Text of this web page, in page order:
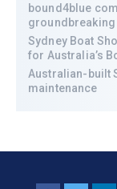
bound4blue
groundbreaking
Sydney Boat
for Australia’s
Australian-built
maintenance